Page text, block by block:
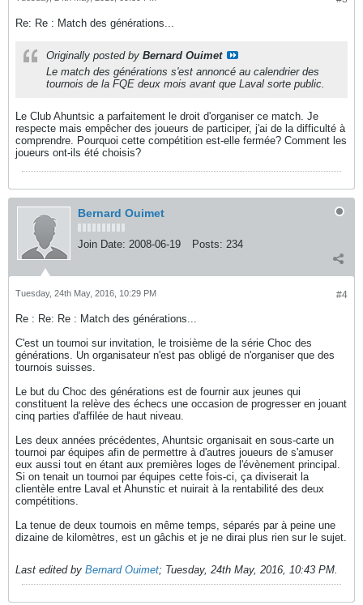
Re: Re : Match des générations...
Originally posted by Bernard Ouimet
Le match des générations s'est annoncé au calendrier des
tournois de la FQE deux mois avant que Laval sorte public.
Le Club Ahuntsic a parfaitement le droit d'organiser ce match. Je
respecte mais empêcher des joueurs de participer, j'ai de la difficulté à
comprendre. Pourquoi cette compétition est-elle fermée? Comment les
joueurs ont-ils été choisis?
Bernard Ouimet
Join Date: 2008-06-19 Posts: 234
#4
Tuesday, 24th May, 2016, 10:29 PM
Re : Re: Re : Match des générations...
C'est un tournoi sur invitation, le troisième de la série Choc des
générations. Un organisateur n'est pas obligé de n'organiser que des
tournois suisses.
Le but du Choc des générations est de fournir aux jeunes qui
constituent la relève des échecs une occasion de progresser en jouant
cinq parties d'affilée de haut niveau.
Les deux années précédentes, Ahuntsic organisait en sous-carte un
tournoi par équipes afin de permettre à d'autres joueurs de s'amuser
eux aussi tout en étant aux premières loges de l'évènement principal.
Si on tenait un tournoi par équipes cette fois-ci, ça diviserait la
clientèle entre Laval et Ahunstic et nuirait à la rentabilité des deux
compétitions.
La tenue de deux tournois en même temps, séparés par à peine une
dizaine de kilomètres, est un gâchis et je ne dirai plus rien sur le sujet.
Last edited by Bernard Ouimet; Tuesday, 24th May, 2016, 10:43 PM.